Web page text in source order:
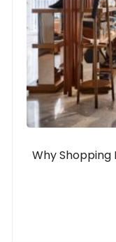
Why Shopping